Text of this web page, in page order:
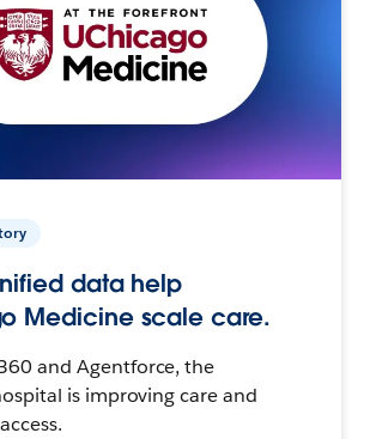
data help
Medicine scale care.
and Agentforce, the
is improving care and